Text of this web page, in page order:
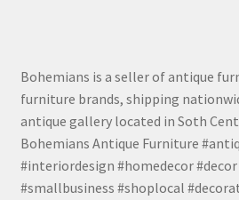
Bohemians is a seller of antique
furniture brands, shipping
antique gallery located in Soth
Bohemians Antique Furniture
#interiordesign #homedecor
#smallbusiness #shoplocal